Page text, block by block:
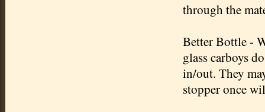
through the
Better Bottle -
glass carboys
in/out. They
stopper once